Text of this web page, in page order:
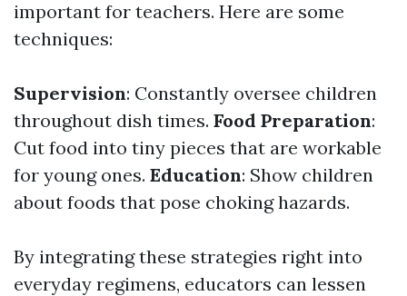
important for teachers. Here are some
techniques:
Supervision: Constantly oversee children
throughout dish times. Food Preparation:
Cut food into tiny pieces that are workable
for young ones. Education: Show children
about foods that pose choking hazards.
By integrating these strategies right into
everyday regimens, educators can lessen